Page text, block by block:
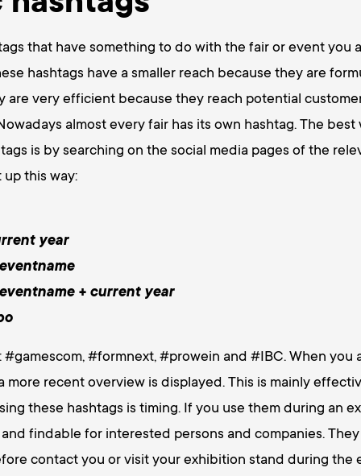
that have something to do with the fair or event you
hashtags have a smaller reach because they are
are very efficient because they reach potential
almost every fair has its own hashtag. The
is by searching on the social media pages of the
this way:
year
+ current year
#gamescom, #formnext, #prowein and #IBC. When you
more recent overview is displayed. This is mainly
these hashtags is timing. If you use them during an
findable for interested persons and companies.
contact you or visit your exhibition stand during the